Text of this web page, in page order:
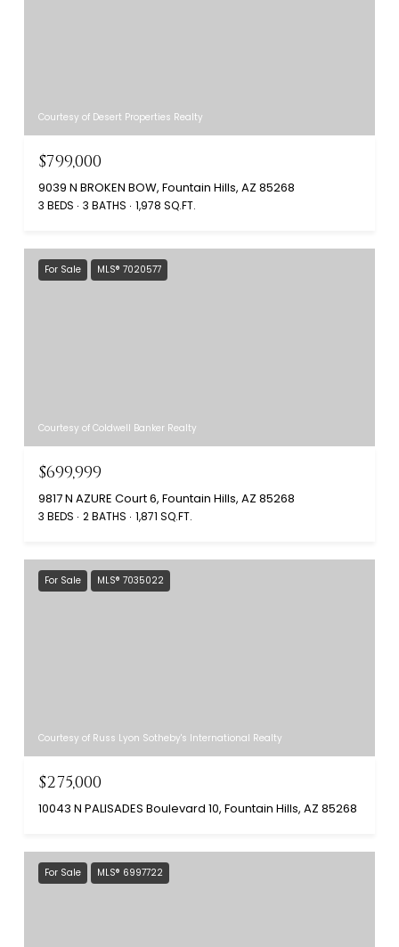
Courtesy of Desert Properties Realty
$799,000
9039 N BROKEN BOW, Fountain Hills, AZ 85268
3 BEDS 3 BATHS 1,978 SQ.FT.
For Sale MLS® 7020577
Courtesy of Coldwell Banker Realty
$699,999
9817 N AZURE Court 6, Fountain Hills, AZ 85268
3 BEDS 2 BATHS 1,871 SQ.FT.
For Sale MLS® 7035022
Courtesy of Russ Lyon Sotheby's International Realty
$275,000
10043 N PALISADES Boulevard 10, Fountain Hills, AZ 85268
For Sale MLS® 6997722